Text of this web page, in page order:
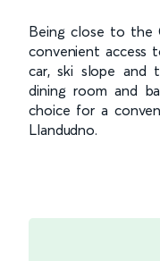
Being close to the
convenient access
car, ski slope and
dining room and
choice for a
Llandudno.